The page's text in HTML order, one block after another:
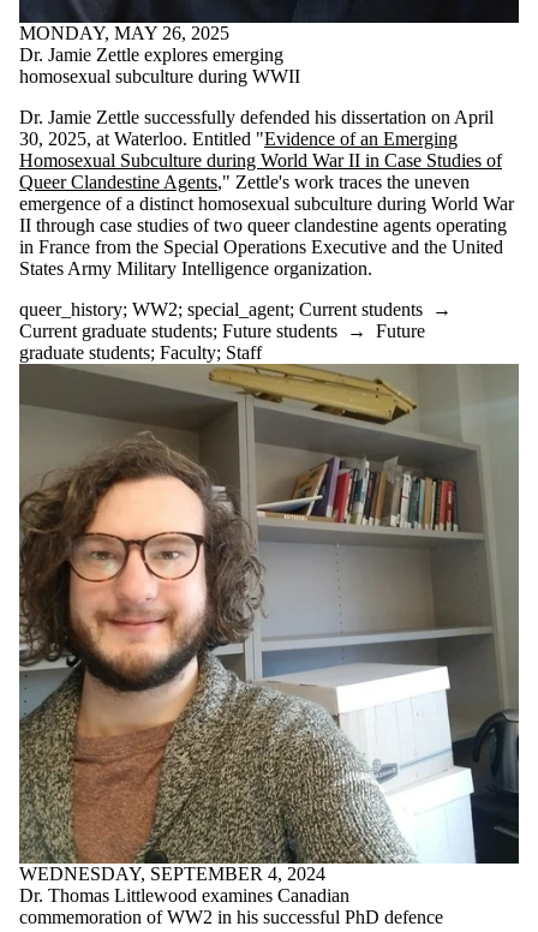
#archives
#blackhistory
#essayprize
#GDRhistory
#history_conference
#indigenoushistory
#phd-defence
#specialcollections
#treaty
1970's
academic_excellence
Africa
Angola
appointment
arctic_history
award
award-winning
blackhistory
Canada's_north
CanadaResearchChair
Canadian_History
Co-president
Digital-history
disability_history
essay_prize
feminism
feminist-history
food-history
FRSC
genderhistory
gold_medal
grad-student
Guelph_History
history
HIV/AIDS_History
Indigenoushistory
interdisciplinary
masculinity
medieval_history
MONDAY, MAY 26, 2025
Dr. Jamie Zettle explores emerging
homosexual subculture during WWII
Dr. Jamie Zettle successfully defended his dissertation on April
30, 2025, at Waterloo. Entitled "Evidence of an Emerging
Homosexual Subculture during World War II in Case Studies of
Queer Clandestine Agents," Zettle's work traces the uneven
emergence of a distinct homosexual subculture during World War
II through case studies of two queer clandestine agents operating
in France from the Special Operations Executive and the United
States Army Military Intelligence organization.
queer_history; WW2; special_agent; Current students →
Current graduate students; Future students → Future
graduate students; Faculty; Staff
WEDNESDAY, SEPTEMBER 4, 2024
Dr. Thomas Littlewood examines Canadian
commemoration of WW2 in his successful PhD defence